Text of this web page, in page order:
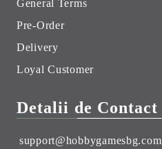
General Terms
Pre-Order
Delivery
Loyal Customer
Detalii de Contact
support@hobbygamesbg.com